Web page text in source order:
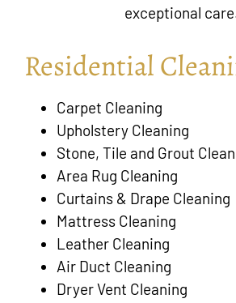
exceptional
Residential
Carpet Cleaning
Upholstery Cleaning
Stone, Tile and Grout
Area Rug Cleaning
Curtains & Drape Cleaning
Mattress Cleaning
Leather Cleaning
Air Duct Cleaning
Dryer Vent Cleaning